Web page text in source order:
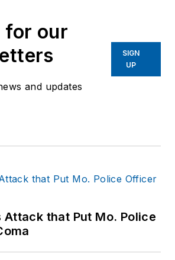
for our
and updates
SIGN
UP
Attack that Put Mo. Police